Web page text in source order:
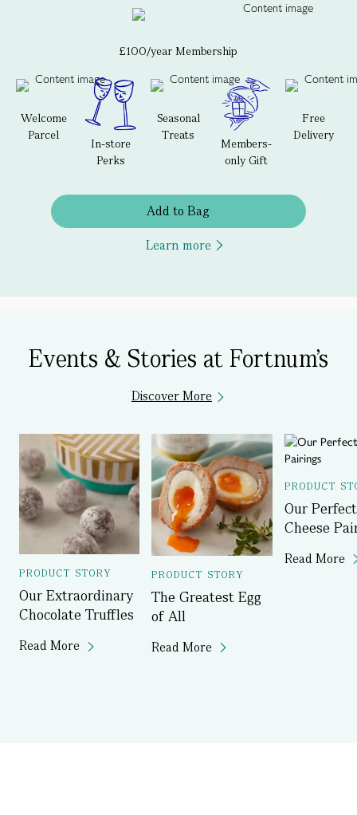
£100/year Membership
Welcome
Parcel
In-store
Perks
Seasonal
Treats
Members-
only Gift
Free
Delivery
Add to Bag
Learn more
Events & Stories at Fortnum's
Discover More
PRODUCT STORY
Our Extraordinary
Chocolate Truffles
Read More
PRODUCT STORY
The Greatest Egg
of All
Read More
PRODUCT
Our Perfect
Cheese
Read More